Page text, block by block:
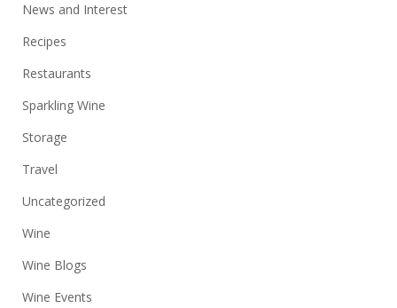
News and Interest
Recipes
Restaurants
Sparkling Wine
Storage
Travel
Uncategorized
Wine
Wine Blogs
Wine Events